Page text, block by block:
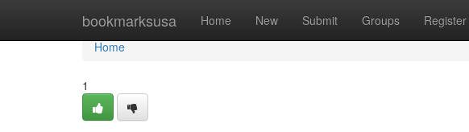
bookmarksusa Home New Submit Groups Register
Home
Home
1